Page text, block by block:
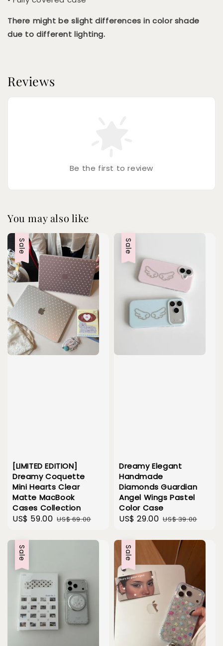
There might be slight differences in color shade
due to different lighting.
Reviews
Be the first to review
You may also like
Sale
[LIMITED EDITION]
Dreamy Coquette
Mini Hearts Clear
Matte MacBook
Cases Collection
Sale
US$ 59.00 Regular
US$ 69.00
Sale
Dreamy Elegant
Handmade
Diamonds Guardian
Angel Wings Pastel
Color Case
Sale
US$ 29.00 Regular
US$ 39.00
Sale Sale